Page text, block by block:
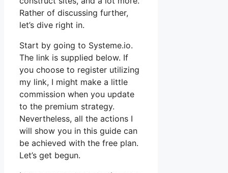
Rather of discussing further,
let’s dive right in.
Start by going to Systeme.io.
The link is supplied below. If
you choose to register utilizing
my link, I might make a little
commission when you update
to the premium strategy.
Nevertheless, all the actions I
will show you in this guide can
be achieved with the free plan.
Let’s get begun.